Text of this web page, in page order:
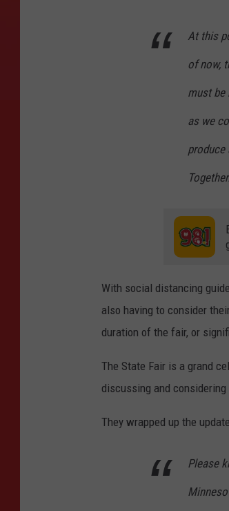
At this
of now,
must be
as we
produce
Together.
With social distancing
also having to consider
duration of the fair, or
The State Fair is a grand
discussing and
They wrapped up the
Please